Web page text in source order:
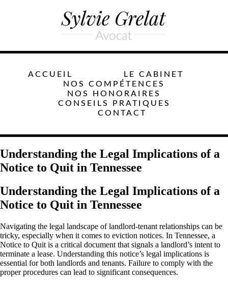
ACCUEIL
LE CABINET
NOS COMPÉTENCES
NOS HONORAIRES
CONSEILS PRATIQUES
CONTACT
Understanding the Legal Implications of a
Notice to Quit in Tennessee
Understanding the Legal Implications of a
Notice to Quit in Tennessee
Navigating the legal landscape of landlord-tenant relationships can be
tricky, especially when it comes to eviction notices. In Tennessee, a
Notice to Quit is a critical document that signals a landlord’s intent to
terminate a lease. Understanding this notice’s legal implications is
essential for both landlords and tenants. Failure to comply with the
proper procedures can lead to significant consequences.